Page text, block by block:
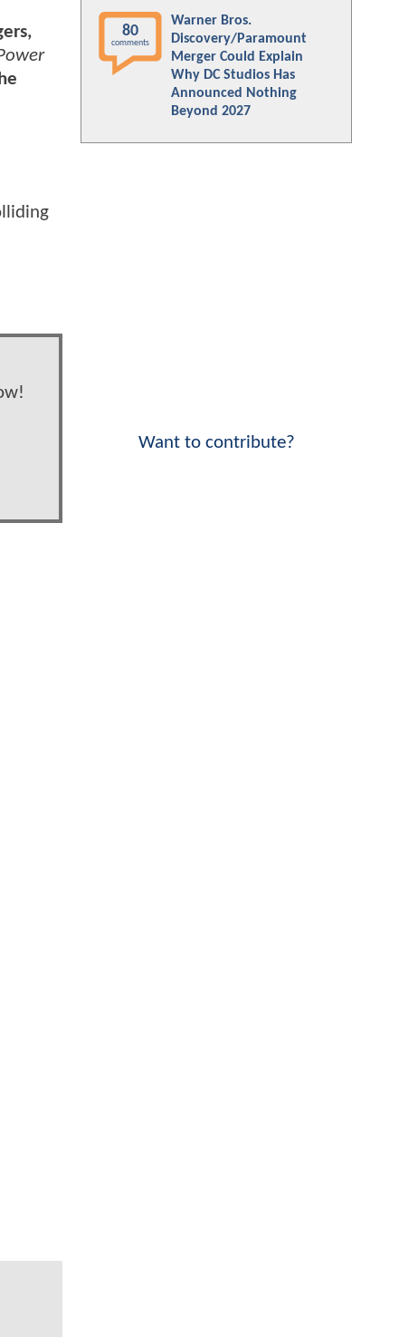
80
comments
Warner Bros.
Discovery/Paramount
Merger Could Explain
Why DC Studios Has
Announced Nothing
Beyond 2027
Want to contribute?